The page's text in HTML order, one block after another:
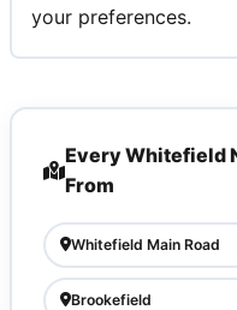
your preferences.
Every Whitefield
From
Whitefield Main Road
Brookefield